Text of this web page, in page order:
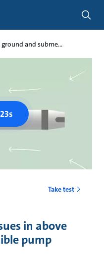
and subme...
Take test
in above
pump